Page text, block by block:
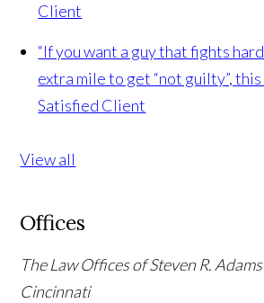
Client
“If you want a guy that fights
extra mile to get “not guilty”, this
Satisfied Client
View all
Offices
The Law Offices of Steven R.
Cincinnati